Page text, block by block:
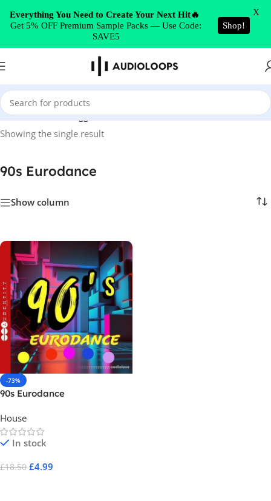
Skip to navigation
Skip to main content
Home/Products tagged “90s Eurodance”
Showing the single result
90s Eurodance
Show column
-73%
90s Eurodance
House
In stock
£18.50 £4.99
Everything You Need to Create Your Next Hit🔥
Get 5% OFF Premium Sample Packs — Use Code:
SAVE5
Shop!
X